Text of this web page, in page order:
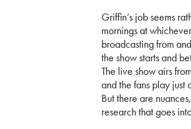
Griffin’s job seems
mornings at
broadcasting from
the show starts and
The live show airs
and the fans play just
But there are
research that goes